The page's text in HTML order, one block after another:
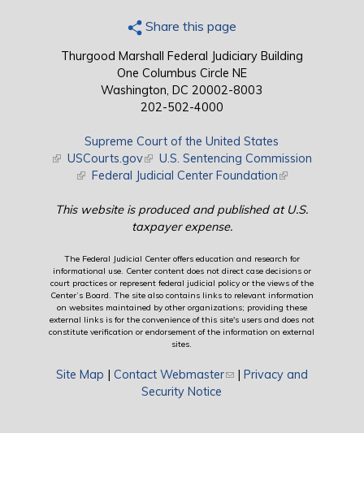
Share this page
Thurgood Marshall Federal Judiciary Building
One Columbus Circle NE
Washington, DC 20002-8003
202-502-4000
Supreme Court of the United States
(link is external)
USCourts.gov(link is external)
U.S. Sentencing Commission
(link is external)
Federal Judicial Center Foundation(link is external)
This website is produced and published at U.S.
taxpayer expense.
The Federal Judicial Center offers education and research for
informational use. Center content does not direct case decisions or
court practices or represent federal judicial policy or the views of the
Center’s Board. The site also contains links to relevant information
on websites maintained by other organizations; providing these
external links is for the convenience of this site's users and does not
constitute verification or endorsement of the information on external
sites.
Site Map | Contact Webmaster(link sends e-mail)
| Privacy and
Security Notice